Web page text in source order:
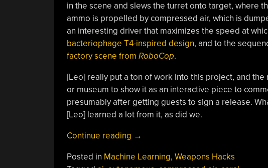
in the scene and slews the turret onto target, where
ammo is propelled by compressed air, which is
an interesting driver that maximizes the speed at
bacteriophage T4-inspired design, and to the
factory scene from RoboCop.
[Leo] really put a ton of work into this project, and
or museum to show it as an interactive piece to
presumably after getting guests to sign a release.
[Leo] learned a lot from it, as did we.
Continue reading “Autonomous
Gun
→
Posted in Machine Learning, Weapons Hacks